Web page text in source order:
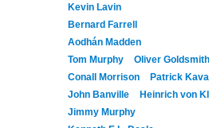
Kevin Lavin
Bernard Farrell
Aodhán Madden
Tom Murphy
Oliver Goldsmith
Conall Morrison
Patrick
John Banville
Heinrich von
Jimmy Murphy